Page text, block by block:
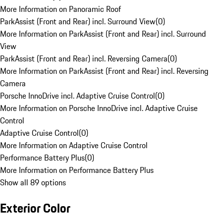
More Information on Panoramic Roof
ParkAssist (Front and Rear) incl. Surround View(0)
More Information on ParkAssist (Front and Rear) incl. Surround
View
ParkAssist (Front and Rear) incl. Reversing Camera(0)
More Information on ParkAssist (Front and Rear) incl. Reversing
Camera
Porsche InnoDrive incl. Adaptive Cruise Control(0)
More Information on Porsche InnoDrive incl. Adaptive Cruise
Control
Adaptive Cruise Control(0)
More Information on Adaptive Cruise Control
Performance Battery Plus(0)
More Information on Performance Battery Plus
Show all 89 options
Exterior Color